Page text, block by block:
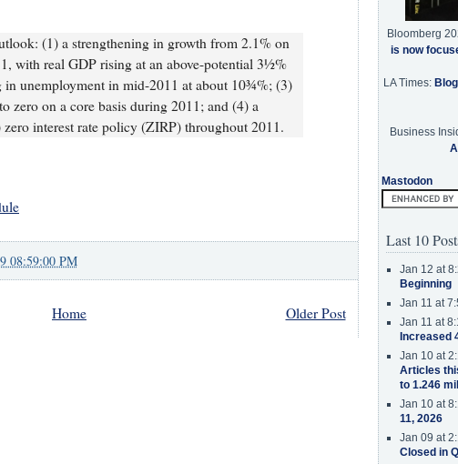
(1) a strengthening in growth from 2.1% on
with real GDP rising at an above-potential 3½%
in unemployment in mid-2011 at about 10¾%; (3)
zero on a core basis during 2011; and (4) a
zero interest rate policy (ZIRP) throughout 2011.
08:59:00 PM
Older Post
Home
Bloomberg
is now
LA Times:
Business
Mastodon
Last 10
Jan 12 at
Beginning
Jan 11 at
Jan 11 at
Increased
Jan 10 at
Articles
to 1.246
Jan 10 at
11, 2026
Jan 09 at
Closed in